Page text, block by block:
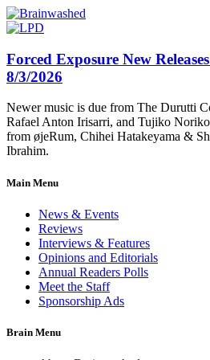
Forced Exposure New
8/3/2026
Newer music is due from The Durutti
Rafael Anton Irisarri, and Tujiko
from øjeRum, Chihei Hatakeyama &
Ibrahim.
Main Menu
News & Events
Reviews
Interviews & Features
Opinions and Editorials
Annual Readers Polls
Meet the Staff
Sponsorship Ads
Brain Menu